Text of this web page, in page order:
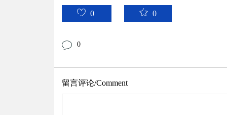
0 0
0
留言评论/Comment